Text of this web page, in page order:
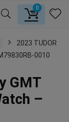
0
2023 TUDOR
0010
GMT
–